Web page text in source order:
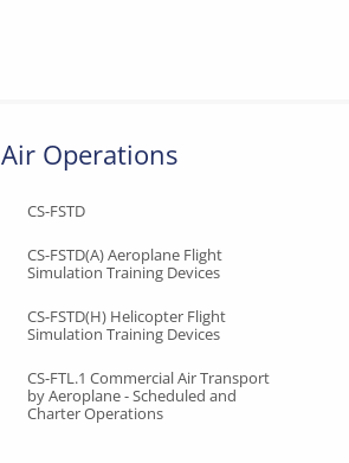
Air Operations
CS-FSTD
CS-FSTD(A) Aeroplane Flight
Simulation Training Devices
CS-FSTD(H) Helicopter Flight
Simulation Training Devices
CS-FTL.1 Commercial Air Transport
by Aeroplane - Scheduled and
Charter Operations